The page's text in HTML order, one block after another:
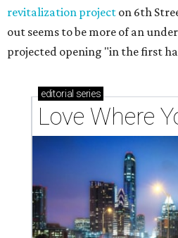
revitalization project on 6th
out seems to be more of an
projected opening "in the first
editorial series
Love Where